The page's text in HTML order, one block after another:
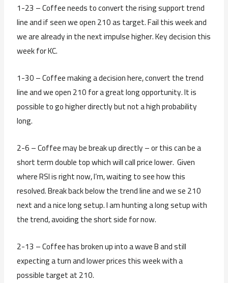
1-23 – Coffee needs to convert the rising support trend
line and if seen we open 210 as target. Fail this week and
we are already in the next impulse higher. Key decision this
week for KC.
1-30 – Coffee making a decision here, convert the trend
line and we open 210 for a great long opportunity. It is
possible to go higher directly but not a high probability
long.
2-6 – Coffee may be break up directly – or this can be a
short term double top which will call price lower. Given
where RSI is right now, I’m, waiting to see how this
resolved. Break back below the trend line and we se 210
next and a nice long setup. I am hunting a long setup with
the trend, avoiding the short side for now.
2-13 – Coffee has broken up into a wave B and still
expecting a turn and lower prices this week with a
possible target at 210.